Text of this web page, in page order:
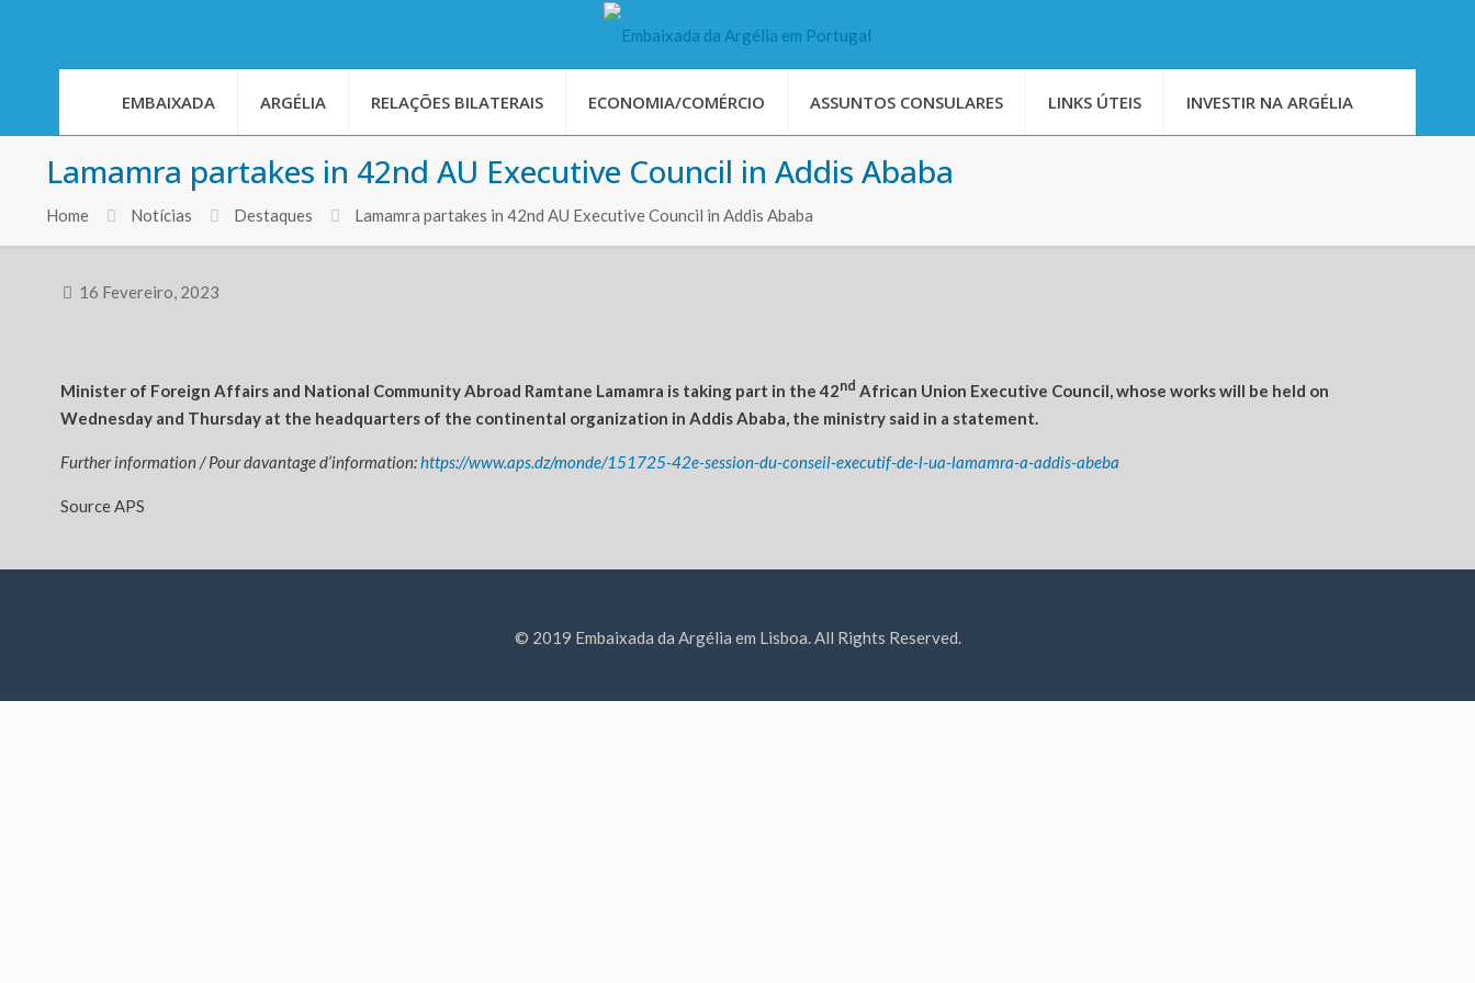
EMBAIXADA ARGÉLIA RELAÇÕES BILATERAIS ECONOMIA/COMÉRCIO ASSUNTOS CONSULARES LINKS ÚTEIS INVESTIR NA ARGÉLIA
Lamamra partakes in 42nd AU Executive Council in Addis Ababa
Home Notícias Destaques Lamamra partakes in 42nd AU Executive Council in Addis Ababa
16 Fevereiro, 2023
Minister of Foreign Affairs and National Community Abroad Ramtane Lamamra is taking part in the 42nd African Union Executive Council, whose works will be held on
Wednesday and Thursday at the headquarters of the continental organization in Addis Ababa, the ministry said in a statement.
Further information / Pour davantage d’information:https://www.aps.dz/monde/151725-42e-session-du-conseil-executif-de-l-ua-lamamra-a-addis-abeba
Source APS
© 2019 Embaixada da Argélia em Lisboa. All Rights Reserved.